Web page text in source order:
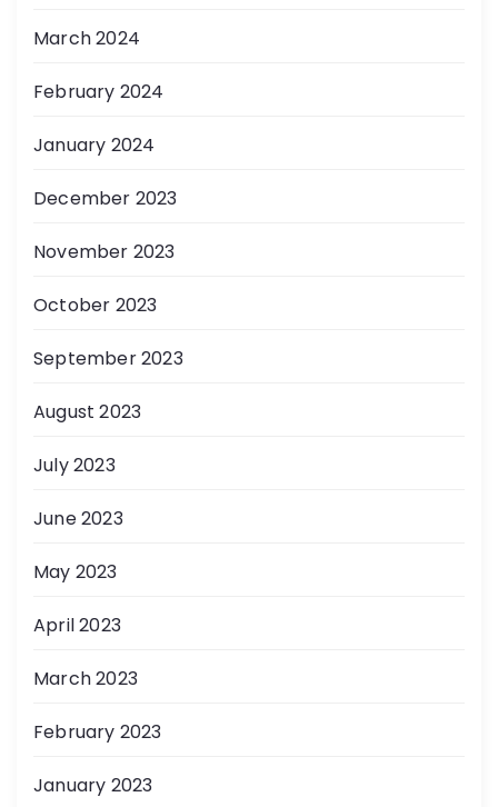
March 2024
February 2024
January 2024
December 2023
November 2023
October 2023
September 2023
August 2023
July 2023
June 2023
May 2023
April 2023
March 2023
February 2023
January 2023